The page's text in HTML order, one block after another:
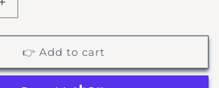
Increase
quantity
for
Soaring
Eagle
👉 Add to cart